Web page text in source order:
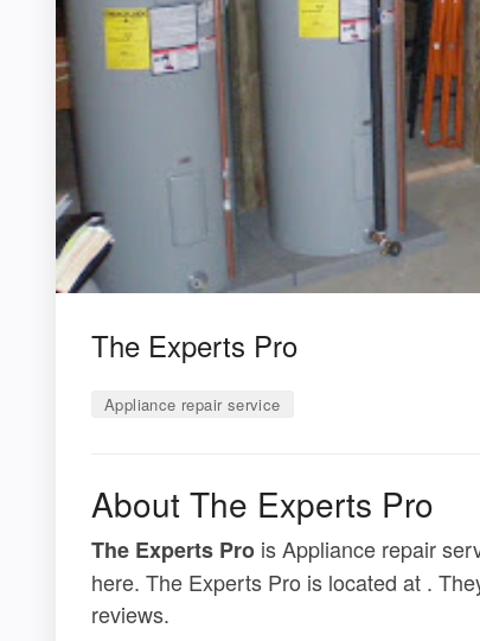
The Experts Pro
Appliance repair service
About The Experts Pro
The Experts Pro is Appliance repair
here. The Experts Pro is located at .
reviews.